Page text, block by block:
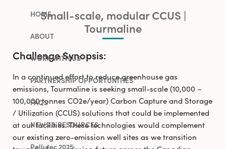
HOME
ABOUT
WORK WITH US
PARTNERSHIP OPPORTUNITIES
FAQS
NEWS & RESOURCES
Pollutec 2025
Small-scale, modular CCUS |
Tourmaline
Challenge Synopsis:
In a continued effort to reduce greenhouse gas
emissions, Tourmaline is seeking small-scale (10,000 –
100,000 tonnes CO2e/year) Carbon Capture and Storage
/ Utilization (CCUS) solutions that could be implemented
at our facilities. These technologies would complement
our existing zero-emission well sites as we transition